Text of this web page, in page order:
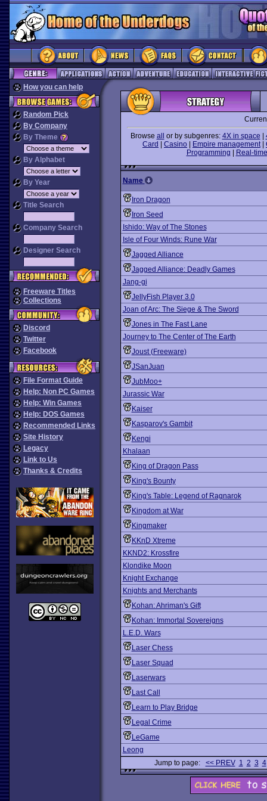
How you can help
Random Pick
By Company
By Theme
By Alphabet
By Year
Title Search
Company Search
Designer Search
Freeware Titles
Collections
Discord
Twitter
Facebook
File Format Guide
Help: Non PC Games
Help: Win Games
Help: DOS Games
Recommended Links
Site History
Legacy
Link to Us
Thanks & Credits
Browse all or by subgenres: 4X in space
Card
Casino Empire management|
Programming
Real-
Name
Iron Dragon
Iron Seed
Ishido: Way of The Stones
Isle of Four Winds: Rune War
Jagged Alliance
Jagged Alliance: Deadly Games
Jang-gi
JellyFish Player 3.0
Joan of Arc: The Siege & The Sword
Jones in The Fast Lane
Journey to The Center of The Earth
Joust (Freeware)
JSanJuan
JubMoo+
Jurassic War
Kaiser
Kasparov's Gambit
Kengi
Khalaan
King of Dragon Pass
King's Bounty
King's Table: Legend of Ragnarok
Kingdom at War
Kingmaker
KKnD Xtreme
KKND2: Krossfire
Klondike Moon
Knight Exchange
Knights and Merchants
Kohan: Ahriman's Gift
Kohan: Immortal Sovereigns
L.E.D. Wars
Laser Chess
Laser Squad
Laserwars
Last Call
Learn to Play Bridge
Legal Crime
LeGame
Leong
Jump to page: << PREV 1 2 3 4